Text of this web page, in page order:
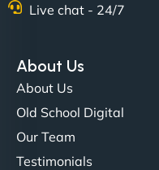
NinjaWeb team not
flawlessly but also
in speed and
Live chat - 24/7
About Us
About Us
Old School Digital
Our Team
Testimonials